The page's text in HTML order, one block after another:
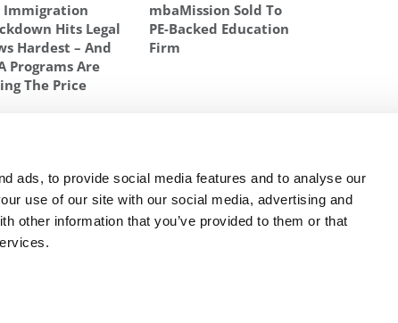
ads, to provide social media features and to analyse our
use of our site with our social media, advertising and
other information that you’ve provided to them or that
Immigration
Hits Legal
Hardest – And
Programs Are
The Price
mbaMission Sold To
PE-Backed Education
Firm
Article:The MBA Scholarship Wars: An
Frenzied Pursuit For The Best Students